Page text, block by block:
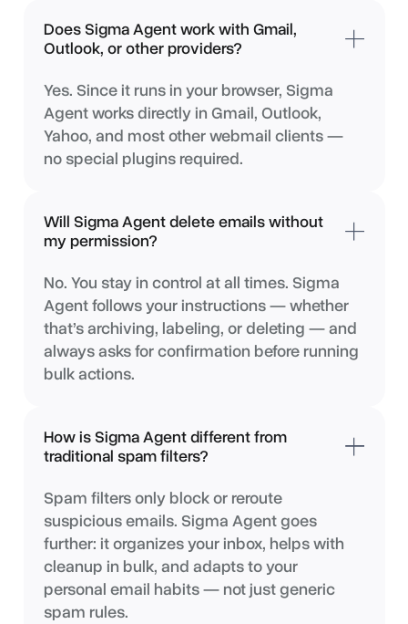
Does Sigma Agent work with Gmail,
Outlook, or other providers?
Yes. Since it runs in your browser, Sigma
Agent works directly in Gmail, Outlook,
Yahoo, and most other webmail clients —
no special plugins required.
Will Sigma Agent delete emails without
my permission?
No. You stay in control at all times. Sigma
Agent follows your instructions — whether
that’s archiving, labeling, or deleting — and
always asks for confirmation before running
bulk actions.
How is Sigma Agent different from
traditional spam filters?
Spam filters only block or reroute
suspicious emails. Sigma Agent goes
further: it organizes your inbox, helps with
cleanup in bulk, and adapts to your
personal email habits — not just generic
spam rules.